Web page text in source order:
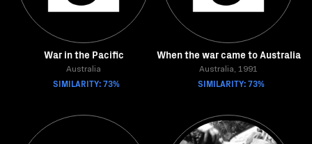
War in the Pacific
Australia
SIMILARITY: 73%
When the war came to Australia
Australia, 1991
SIMILARITY: 73%